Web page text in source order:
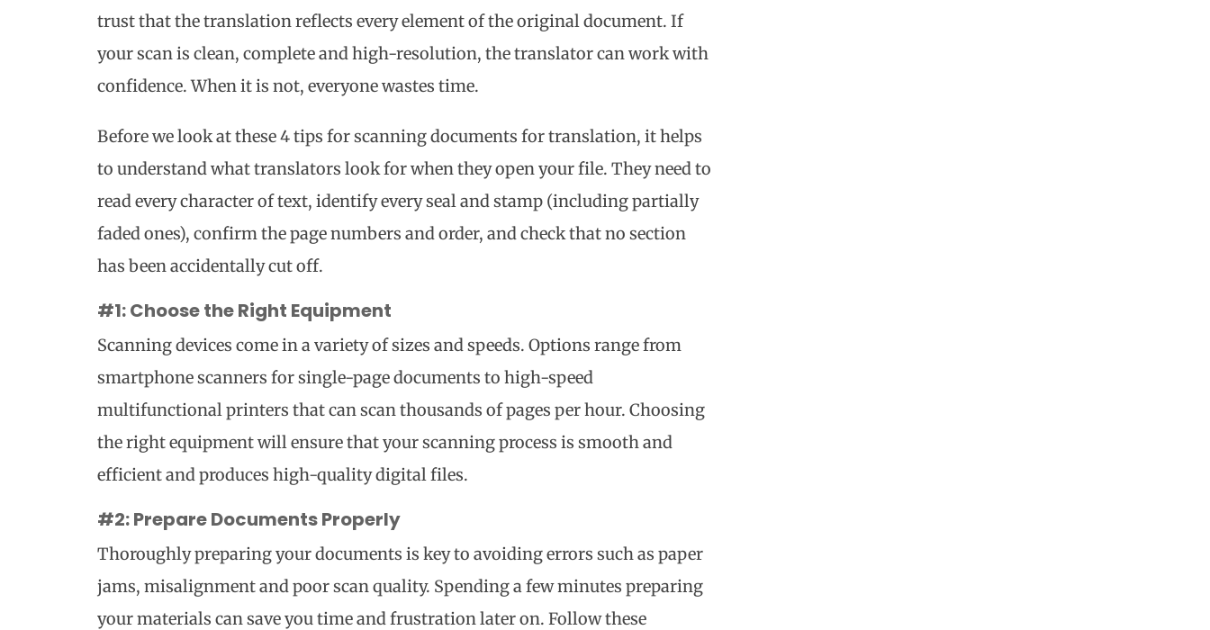
trust that the translation reflects every element of the original document. If
your scan is clean, complete and high-resolution, the translator can work with
confidence. When it is not, everyone wastes time.
Before we look at these 4 tips for scanning documents for translation, it helps
to understand what translators look for when they open your file. They need to
read every character of text, identify every seal and stamp (including partially
faded ones), confirm the page numbers and order, and check that no section
has been accidentally cut off.
#1: Choose the Right Equipment
Scanning devices come in a variety of sizes and speeds. Options range from
smartphone scanners for single-page documents to high-speed
multifunctional printers that can scan thousands of pages per hour. Choosing
the right equipment will ensure that your scanning process is smooth and
efficient and produces high-quality digital files.
#2: Prepare Documents Properly
Thoroughly preparing your documents is key to avoiding errors such as paper
jams, misalignment and poor scan quality. Spending a few minutes preparing
your materials can save you time and frustration later on. Follow these